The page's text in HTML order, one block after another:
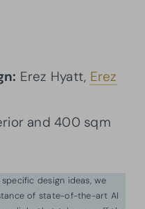
Erez Hyatt, Erez
and 400 sqm
design ideas, we
of state-of-the-art AI